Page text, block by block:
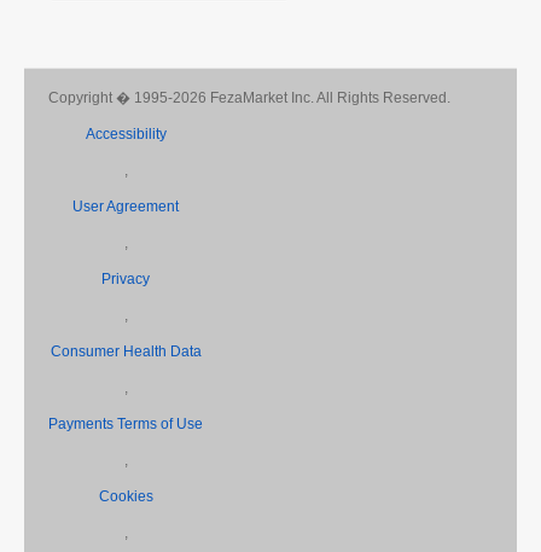
Copyright � 1995-2026 FezaMarket Inc. All Rights Reserved.
Accessibility
,
User Agreement
,
Privacy
,
Consumer Health Data
,
Payments Terms of Use
,
Cookies
,